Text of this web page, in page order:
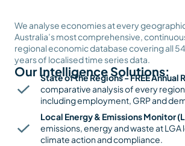
We analyse economies at every
Australia’s most comprehensive,
regional economic database covering all
years of localised time series data.
Our Intelligence Solutions:
State of the Regions - FREE Annual
comparative analysis of every region
including employment, GRP and
Local Energy & Emissions Monitor
emissions, energy and waste at LGA
climate action and compliance.